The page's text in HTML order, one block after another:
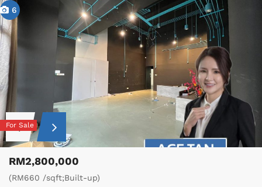
6
For Sale
RM2,800,000
(RM660 /sqft;Built-up)